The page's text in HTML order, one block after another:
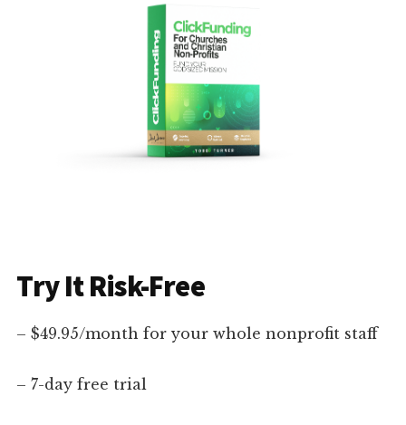
Try It Risk-Free
– $49.95/month for your whole nonprofit staff
– 7-day free trial